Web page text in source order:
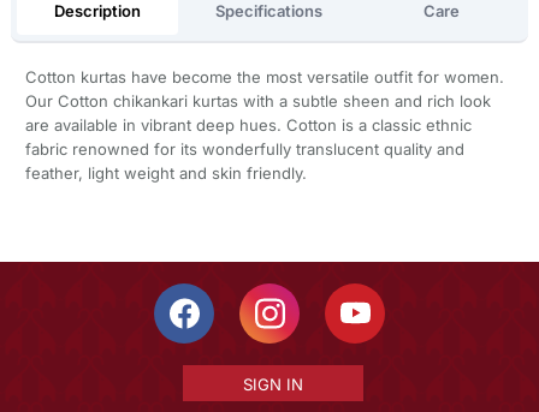
Description Specifications Care
Cotton kurtas have become the most versatile outfit for women.
Our Cotton chikankari kurtas with a subtle sheen and rich look
are available in vibrant deep hues. Cotton is a classic ethnic
fabric renowned for its wonderfully translucent quality and
feather, light weight and skin friendly.
SIGN IN